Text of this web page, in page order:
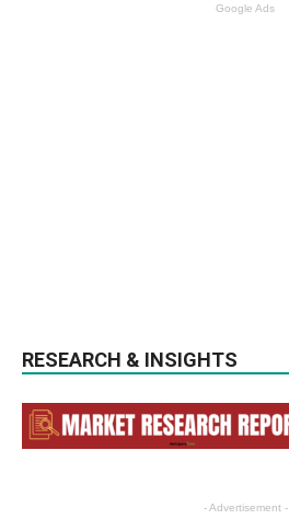
Google Ads
RESEARCH & INSIGHTS
- Advertisement -